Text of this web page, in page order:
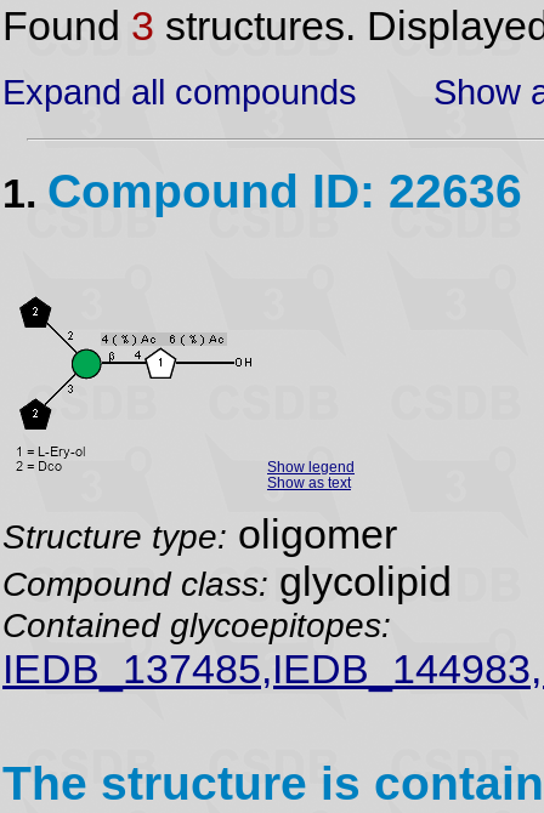
Found 3 structures.
Expand all compounds Show
1. Compound ID: 22636
Show legend
Show as text
Structure type: oligomer
Compound class: glycolipid
Contained glycoepitopes:
The structure is